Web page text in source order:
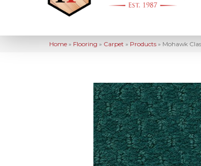
Home » Flooring » Carpet » Products » Mohawk